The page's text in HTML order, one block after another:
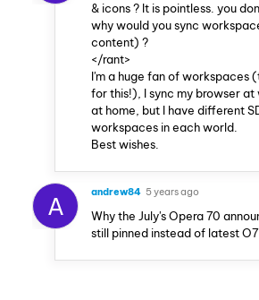
& icons ? It is pointless. you
why would you sync
content) ?
</rant>
I'm a huge fan of workspaces
for this!), I sync my browser
at home, but I have different
workspaces in each world.
Best wishes.
A andrew84 5 years ago
Why the July's Opera 70
still pinned instead of latest